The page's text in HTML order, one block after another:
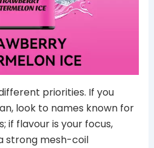
priorities. If you
look to names known for
if flavour is your focus,
strong mesh-coil